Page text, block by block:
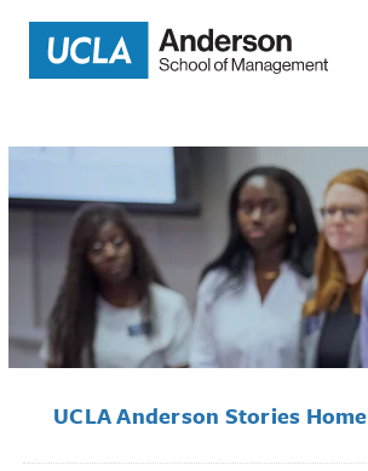
UCLA Anderson Stories Home